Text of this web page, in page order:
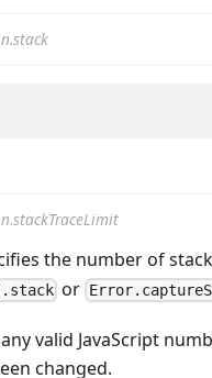
the number of
or
valid JavaScript
changed.